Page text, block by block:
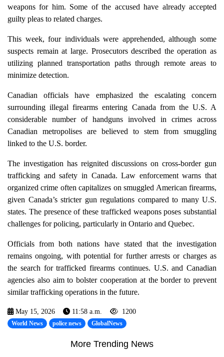
weapons for him. Some of the accused have already accepted
guilty pleas to related charges.
This week, four individuals were apprehended, although some
suspects remain at large. Prosecutors described the operation as
utilizing planned transportation paths through remote areas to
minimize detection.
Canadian officials have emphasized the escalating concern
surrounding illegal firearms entering Canada from the U.S. A
considerable number of handguns involved in crimes across
Canadian metropolises are believed to stem from smuggling
linked to the U.S. border.
The investigation has reignited discussions on cross-border gun
trafficking and safety in Canada. Law enforcement warns that
organized crime often capitalizes on smuggled American firearms,
given Canada’s stricter gun regulations compared to many U.S.
states. The presence of these trafficked weapons poses substantial
challenges for policing, particularly in Ontario and Quebec.
Officials from both nations have stated that the investigation
remains ongoing, with potential for further arrests or charges as
the search for trafficked firearms continues. U.S. and Canadian
agencies also aim to bolster cooperation at the border to prevent
similar trafficking operations in the future.
May 15, 2026 11:58 a.m. 1200
World News police news GlobalNews
More Trending News